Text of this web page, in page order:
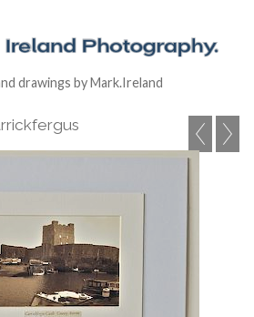
drawings by Mark.Ireland